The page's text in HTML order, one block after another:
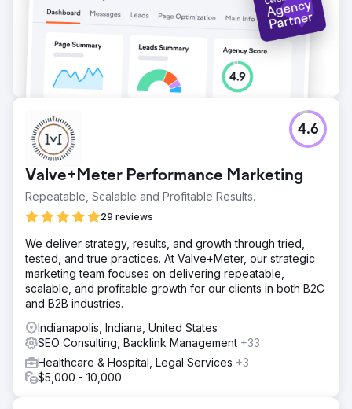
Valve+Meter Performance Marketing
Repeatable, Scalable and Profitable Results.
29 reviews
4.6
We deliver strategy, results, and growth through tried,
tested, and true practices. At Valve+Meter, our strategic
marketing team focuses on delivering repeatable,
scalable, and profitable growth for our clients in both B2C
and B2B industries.
Indianapolis, Indiana, United States
SEO Consulting, Backlink Management +33
Healthcare & Hospital, Legal Services +3
$5,000 - 10,000